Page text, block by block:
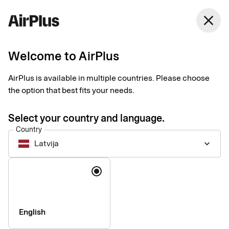
close
Welcome to AirPlus
AirPlus is available in multiple countries. Please choose
the option that best fits your needs.
Select your country and language.
Country
Latvija keyboard_arrow_down
Language
English
Setup documents for
existing customers
Here you find the documents needed to complete the setup.
The exact requirements depend on your solution.
Company information & verification
as part of the setup process. Please ensure that all information
is completed correctly to avoid delays.